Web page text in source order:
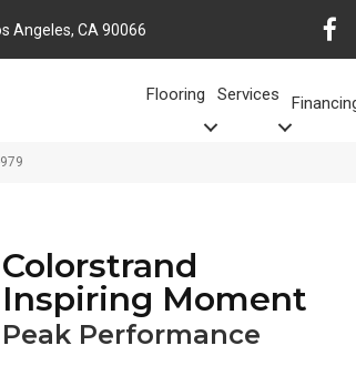
Angeles, CA 90066
Flooring Services
Colorstrand
Inspiring Moment
Peak Performance